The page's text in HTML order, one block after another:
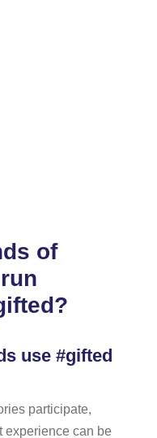
of
use #gifted
participate,
experience can be